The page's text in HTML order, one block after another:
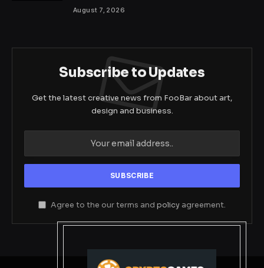
August 7, 2026
Subscribe to Updates
Get the latest creative news from FooBar about art,
design and business.
Agree to the our terms and policy agreement.